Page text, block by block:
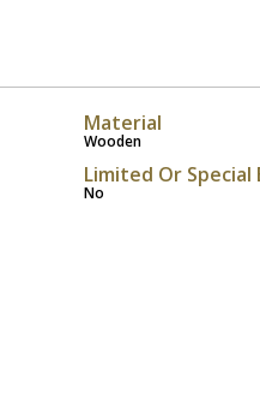
Material
Wooden
Limited Or Special
No